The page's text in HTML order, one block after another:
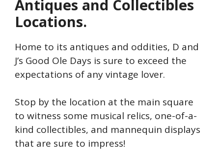
Antiques and Collectibles
Locations.
Home to its antiques and oddities, D and
J’s Good Ole Days is sure to exceed the
expectations of any vintage lover.
Stop by the location at the main square
to witness some musical relics, one-of-a-
kind collectibles, and mannequin displays
that are sure to impress!